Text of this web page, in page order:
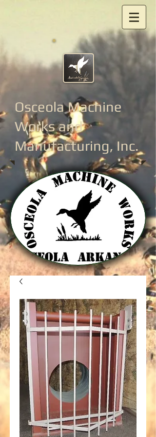
Osceola Machine
Worksand
Manufacturing, Inc.